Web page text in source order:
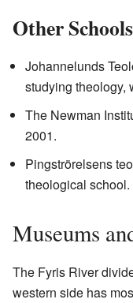
Other Schools
Johannelunds
studying theology,
The Newman
2001.
Pingströrelsens
theological school.
Museums
The Fyris River
western side has